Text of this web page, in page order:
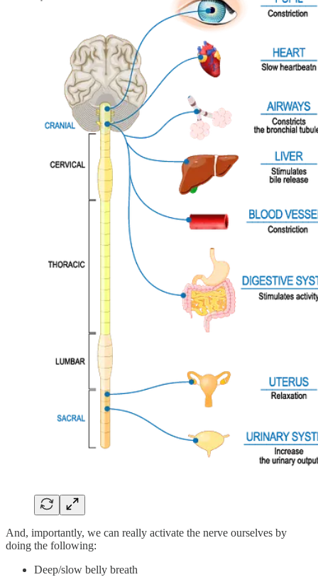
And, importantly, we can really activate the nerve ourselves by
doing the following:
Deep/slow belly breath